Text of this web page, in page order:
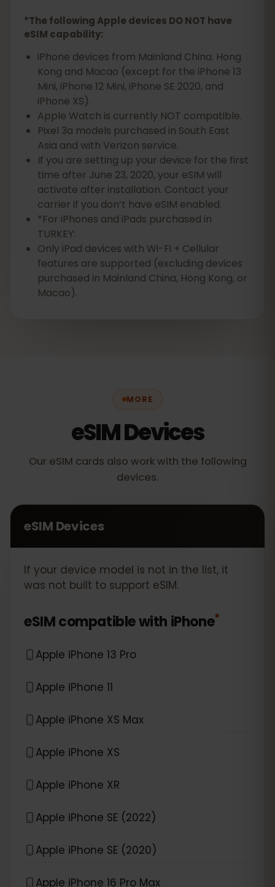
*The following Apple devices DO NOT have
eSIM capability:
iPhone devices from Mainland China. Hong
Kong and Macao (except for the iPhone 13
Mini, iPhone 12 Mini, iPhone SE 2020, and
iPhone XS).
Apple Watch is currently NOT compatible.
Pixel 3a models purchased in South East
Asia and with Verizon service.
If you are setting up your device for the first
time after June 23, 2020, your eSIM will
activate after installation. Contact your
carrier if you don’t have eSIM enabled.
*For iPhones and iPads purchased in
TURKEY:
Only iPad devices with Wi-Fi + Cellular
features are supported (excluding devices
purchased in Mainland China, Hong Kong, or
Macao).
MORE
eSIM Devices
Our eSIM cards also work with the following
devices.
eSIM Devices
If your device model is not in the list, it
was not built to support eSIM.
eSIM compatible with iPhone*
Apple iPhone 13 Pro
Apple iPhone 11
Apple iPhone XS Max
Apple iPhone XS
Apple iPhone XR
Apple iPhone SE (2022)
Apple iPhone SE (2020)
Apple iPhone 16 Pro Max